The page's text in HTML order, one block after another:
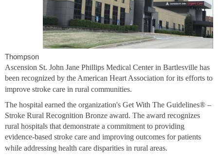
Thompson
Ascension St. John Jane Phillips Medical Center in Bartlesville has
been recognized by the American Heart Association for its efforts to
improve stroke care in rural communities.
The hospital earned the organization's Get With The Guidelines® –
Stroke Rural Recognition Bronze award. The award recognizes
rural hospitals that demonstrate a commitment to providing
evidence-based stroke care and improving outcomes for patients
while addressing health care disparities in rural areas.